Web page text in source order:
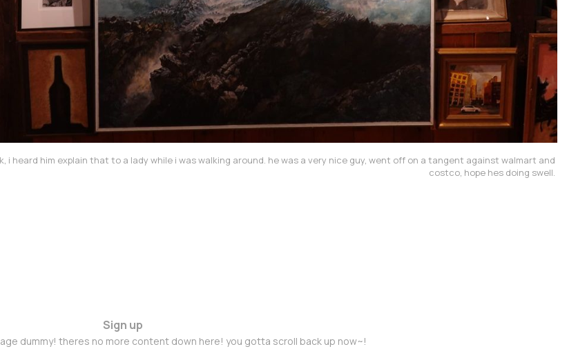
heard him explain that to a lady while i was walking around. he was a very nice guy, went off on a tangent against walmart and
costco, hope hes doing swell.
Sign up
dummy! theres no more content down here! you gotta scroll back up now~!